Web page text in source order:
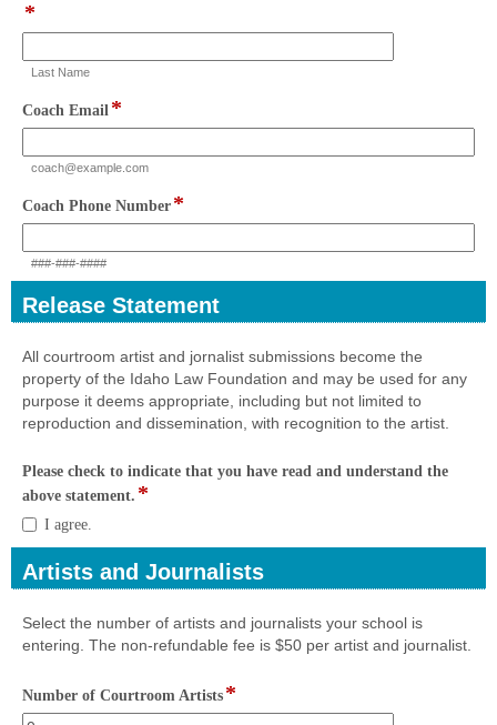
*
type
single
line
Last Name
Coach Email *
type
email
coach@example.com
Coach Phone Number *
type
single
###-###-####
Release Statement
All courtroom artist and jornalist submissions become the
property of the Idaho Law Foundation and may be used for any
purpose it deems appropriate, including but not limited to
reproduction and dissemination, with recognition to the artist.
Please check to indicate that you have read and understand the
above statement. *
Please
check
to
indicate
that
you
have
and
I agree.
Artists and Journalists
Select the number of artists and journalists your school is
entering. The non-refundable fee is $50 per artist and journalist.
Number of Courtroom Artists *
type